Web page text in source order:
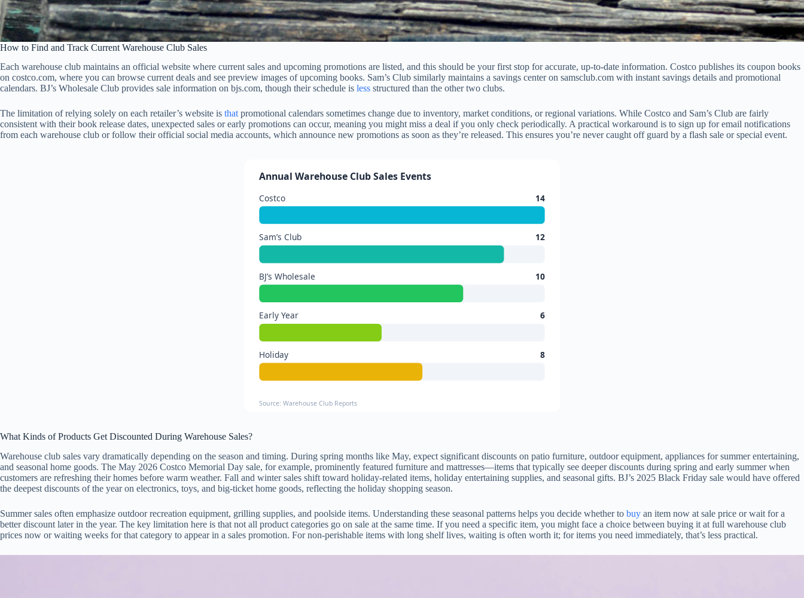
How to Find and Track Current Warehouse Club Sales
Each warehouse club maintains an official website where current sales and upcoming promotions are listed, and this should be your first stop for accurate, up-to-date information. Costco publishes its coupon books
on costco.com, where you can browse current deals and see preview images of upcoming books. Sam’s Club similarly maintains a savings center on samsclub.com with instant savings details and promotional
calendars. BJ’s Wholesale Club provides sale information on bjs.com, though their schedule is less structured than the other two clubs.
The limitation of relying solely on each retailer’s website is that promotional calendars sometimes change due to inventory, market conditions, or regional variations. While Costco and Sam’s Club are fairly
consistent with their book release dates, unexpected sales or early promotions can occur, meaning you might miss a deal if you only check periodically. A practical workaround is to sign up for email notifications
from each warehouse club or follow their official social media accounts, which announce new promotions as soon as they’re released. This ensures you’re never caught off guard by a flash sale or special event.
Annual Warehouse Club Sales Events
Costco 14
Sam’s Club 12
BJ’s Wholesale 10
Early Year 6
Holiday 8
Source: Warehouse Club Reports
What Kinds of Products Get Discounted During Warehouse Sales?
Warehouse club sales vary dramatically depending on the season and timing. During spring months like May, expect significant discounts on patio furniture, outdoor equipment, appliances for summer entertaining,
and seasonal home goods. The May 2026 Costco Memorial Day sale, for example, prominently featured furniture and mattresses—items that typically see deeper discounts during spring and early summer when
customers are refreshing their homes before warm weather. Fall and winter sales shift toward holiday-related items, holiday entertaining supplies, and seasonal gifts. BJ’s 2025 Black Friday sale would have offered
the deepest discounts of the year on electronics, toys, and big-ticket home goods, reflecting the holiday shopping season.
Summer sales often emphasize outdoor recreation equipment, grilling supplies, and poolside items. Understanding these seasonal patterns helps you decide whether to buy an item now at sale price or wait for a
better discount later in the year. The key limitation here is that not all product categories go on sale at the same time. If you need a specific item, you might face a choice between buying it at full warehouse club
prices now or waiting weeks for that category to appear in a sales promotion. For non-perishable items with long shelf lives, waiting is often worth it; for items you need immediately, that’s less practical.